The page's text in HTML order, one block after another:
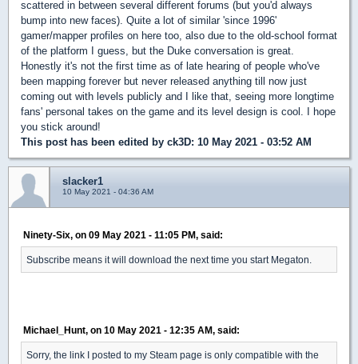
scattered in between several different forums (but you'd always
bump into new faces). Quite a lot of similar 'since 1996'
gamer/mapper profiles on here too, also due to the old-school format
of the platform I guess, but the Duke conversation is great.
Honestly it's not the first time as of late hearing of people who've
been mapping forever but never released anything till now just
coming out with levels publicly and I like that, seeing more longtime
fans' personal takes on the game and its level design is cool. I hope
you stick around!
This post has been edited by ck3D: 10 May 2021 - 03:52 AM
slacker1
10 May 2021 - 04:36 AM
Ninety-Six, on 09 May 2021 - 11:05 PM, said:
Subscribe means it will download the next time you start Megaton.
Michael_Hunt, on 10 May 2021 - 12:35 AM, said:
Sorry, the link I posted to my Steam page is only compatible with the